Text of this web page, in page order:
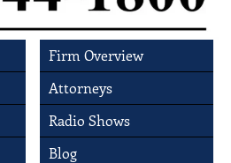
Firm Overview
Attorneys
Radio Shows
Blog